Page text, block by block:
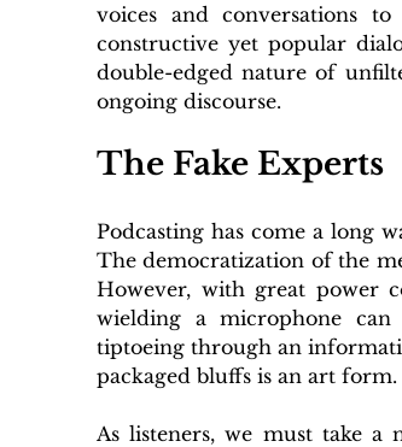
voices and conversations
constructive yet popular
double-edged nature of
ongoing discourse.
The Fake Experts
Podcasting has come a long
The democratization of the
However, with great power
wielding a microphone
tiptoeing through an
packaged bluffs is an art form.
As listeners, we must take a